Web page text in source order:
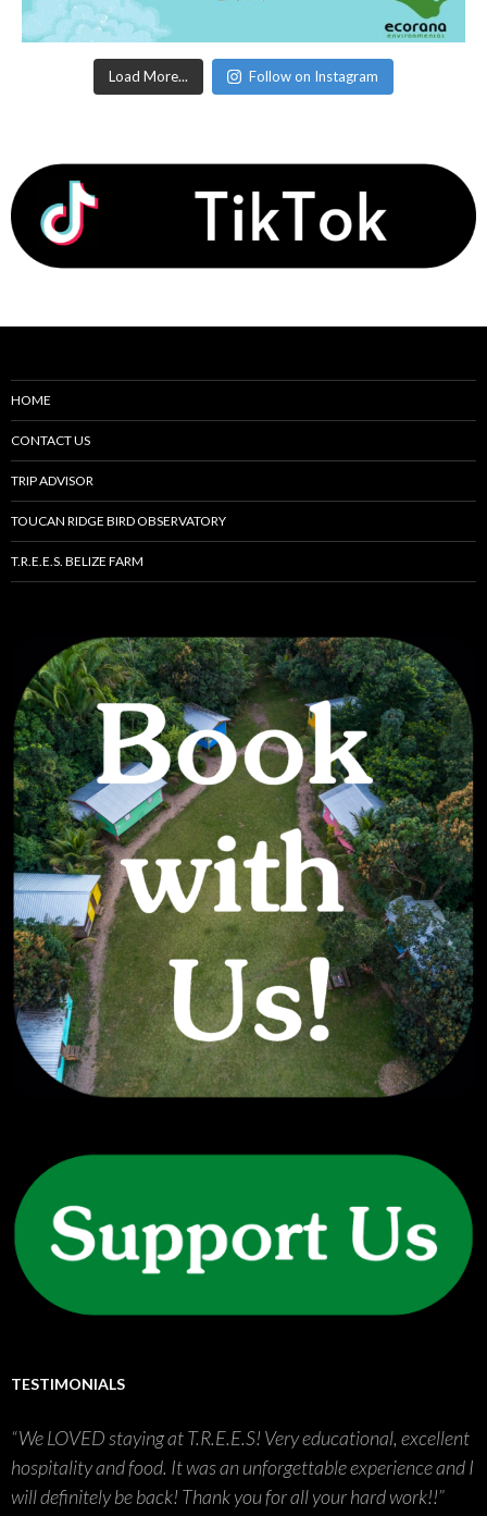
Load More... Follow on Instagram
HOME
CONTACT US
TRIP ADVISOR
TOUCAN RIDGE BIRD OBSERVATORY
T.R.E.E.S. BELIZE FARM
TESTIMONIALS
We LOVED staying at T.R.E.E.S! Very educational, excellent
hospitality and food. It was an unforgettable experience and I
will definitely be back! Thank you for all your hard work!!